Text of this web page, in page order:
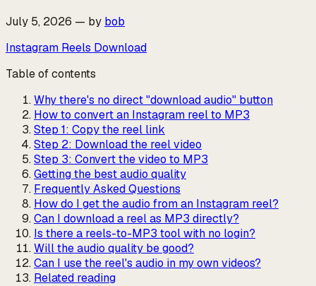
July 5, 2026 — by bob
Instagram Reels Download
Table of contents
Why there's no direct "download audio" button
How to convert an Instagram reel to MP3
Step 1: Copy the reel link
Step 2: Download the reel video
Step 3: Convert the video to MP3
Getting the best audio quality
Frequently Asked Questions
How do I get the audio from an Instagram reel?
Can I download a reel as MP3 directly?
Is there a reels-to-MP3 tool with no login?
Will the audio quality be good?
Can I use the reel's audio in my own videos?
Related reading